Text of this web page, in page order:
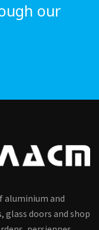
our
aluminium and
glass doors and shop